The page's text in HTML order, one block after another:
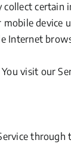
collect
device
Internet
visit our